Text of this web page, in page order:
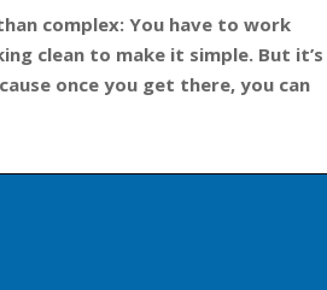
complex: You have to work
clean to make it simple. But it’s
once you get there, you can